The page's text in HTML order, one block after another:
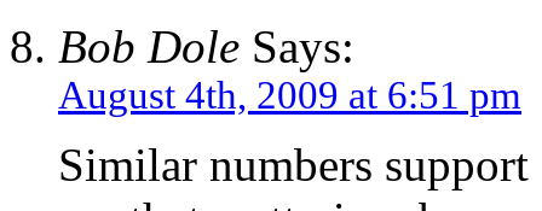
Bob Dole Says:
August 4th, 2009 at 6:51 pm
Similar numbers